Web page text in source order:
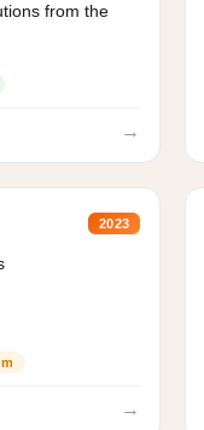
from the
→
2023
→